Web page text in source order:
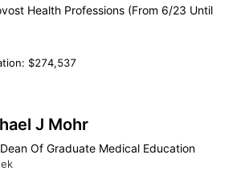
Health Professions (From 6/23 Until
$274,537
J Mohr
Of Graduate Medical Education